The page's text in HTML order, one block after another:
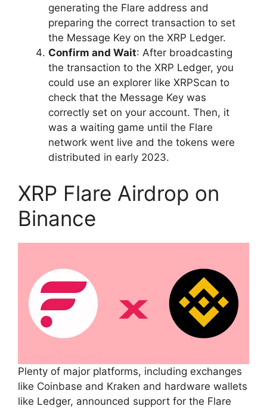
generating the Flare address and
preparing the correct transaction to set
the Message Key on the XRP Ledger.
Confirm and Wait: After broadcasting
the transaction to the XRP Ledger, you
could use an explorer like XRPScan to
check that the Message Key was
correctly set on your account. Then, it
was a waiting game until the Flare
network went live and the tokens were
distributed in early 2023.
XRP Flare Airdrop on
Binance
Plenty of major platforms, including exchanges
like Coinbase and Kraken and hardware wallets
like Ledger, announced support for the Flare